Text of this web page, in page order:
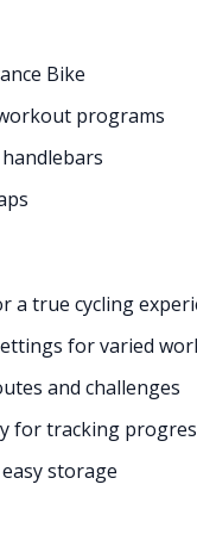
Bike
programs
a true cycling
for varied
and challenges
for tracking
storage